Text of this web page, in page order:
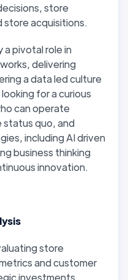
store
acquisitions.
a pivotal role in
delivering
a data led culture
for a curious
can operate
quo, and
including AI driven
business thinking
innovation.
store
and customer
investments,